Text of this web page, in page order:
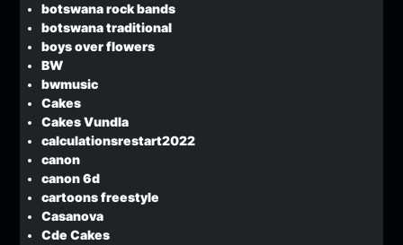
botswana rock bands
botswana traditional
boys over flowers
BW
bwmusic
Cakes
Cakes Vundla
calculationsrestart2022
canon
canon 6d
cartoons freestyle
Casanova
Cde Cakes